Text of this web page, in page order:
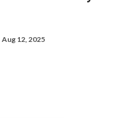
Aug 12, 2025